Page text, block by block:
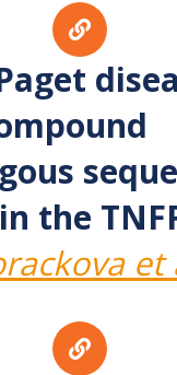
the
et